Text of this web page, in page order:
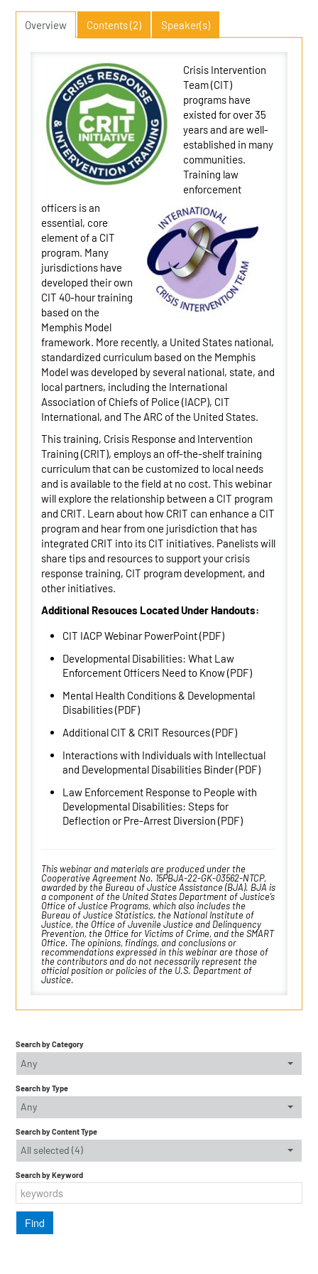
Overview Contents (2) Speaker(s)
Crisis Intervention
Team (CIT)
programs have
existed for over 35
years and are well-
established in many
communities.
Training law
enforcement
officers is an
essential, core
element of a CIT
program. Many
jurisdictions have
developed their own
CIT 40-hour training
based on the
Memphis Model
framework. More recently, a United States national,
standardized curriculum based on the Memphis
Model was developed by several national, state, and
local partners, including the International
Association of Chiefs of Police (IACP), CIT
International, and The ARC of the United States.
This training, Crisis Response and Intervention
Training (CRIT), employs an off-the-shelf training
curriculum that can be customized to local needs
and is available to the field at no cost. This webinar
will explore the relationship between a CIT program
and CRIT. Learn about how CRIT can enhance a CIT
program and hear from one jurisdiction that has
integrated CRIT into its CIT initiatives. Panelists will
share tips and resources to support your crisis
response training, CIT program development, and
other initiatives.
Additional Resouces Located Under Handouts:
CIT IACP Webinar PowerPoint (PDF)
Developmental Disabilities: What Law
Enforcement Officers Need to Know (PDF)
Mental Health Conditions & Developmental
Disabilities (PDF)
Additional CIT & CRIT Resources (PDF)
Interactions with Individuals with Intellectual
and Developmental Disabilities Binder (PDF)
Law Enforcement Response to People with
Developmental Disabilities: Steps for
Deflection or Pre-Arrest Diversion (PDF)
This webinar and materials are produced under the
Cooperative Agreement No. 15PBJA-22-GK-03562-NTCP,
awarded by the Bureau of Justice Assistance (BJA). BJA is
a component of the United States Department of Justice’s
Office of Justice Programs, which also includes the
Bureau of Justice Statistics, the National Institute of
Justice, the Office of Juvenile Justice and Delinquency
Prevention, the Office for Victims of Crime, and the SMART
Office. The opinions, findings, and conclusions or
recommendations expressed in this webinar are those of
the contributors and do not necessarily represent the
official position or policies of the U.S. Department of
Justice.
Search by Category
Any
Search by Type
Any
Search by Content Type
All selected (4)
Search by Keyword